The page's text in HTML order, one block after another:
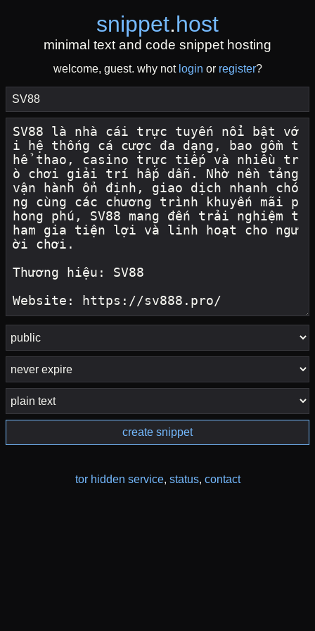
snippet.host
minimal text and code snippet hosting
welcome, guest. why not login or register?
create snippet
tor hidden service, status, contact